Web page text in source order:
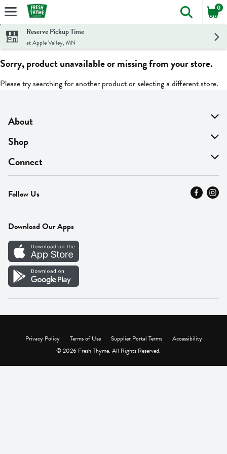
Skip header to page content
The
0
Reserve Pickup Time
at Apple Valley, MN
Sorry, product unavailable or missing from your store.
Please try searching for another product or selecting a different store.
About
About Us
Find A Store
MyThyme Loyalty
Press
Careers
Vendor Portal
Shop
On Sale
Departments
Fresh Thyme Brand
Connect
Contact Us
Careers
Follow Us
Download Our Apps
Privacy Policy Terms of Use Supplier Portal Terms
Accessibility
© 2026 Fresh Thyme. All Rights Reserved.